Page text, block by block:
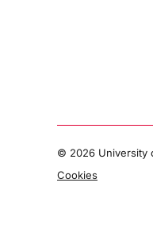
© 2026 University
Cookies